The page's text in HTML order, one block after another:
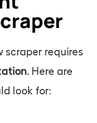
scraper requires
. Here are
look for: